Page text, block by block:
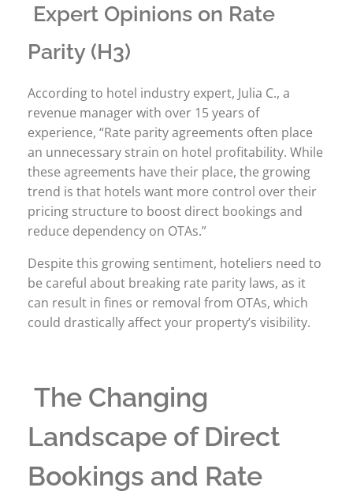
Expert Opinions on Rate
Parity (H3)
According to hotel industry expert, Julia C., a
revenue manager with over 15 years of
experience, “Rate parity agreements often place
an unnecessary strain on hotel profitability. While
these agreements have their place, the growing
trend is that hotels want more control over their
pricing structure to boost direct bookings and
reduce dependency on OTAs.”
Despite this growing sentiment, hoteliers need to
be careful about breaking rate parity laws, as it
can result in fines or removal from OTAs, which
could drastically affect your property’s visibility.
The Changing
Landscape of Direct
Bookings and Rate